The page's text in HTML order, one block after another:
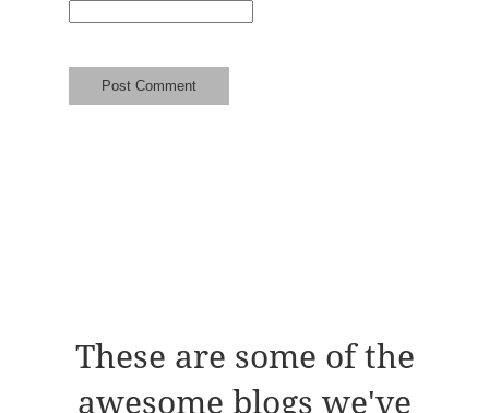
These are some of the
awesome blogs we've